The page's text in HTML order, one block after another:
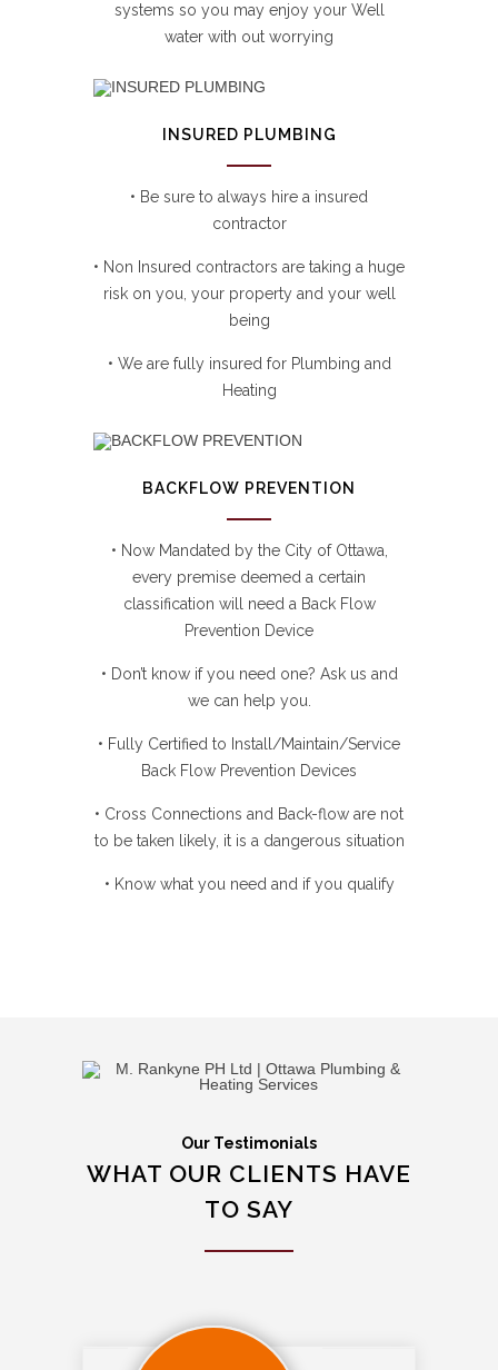
systems so you may enjoy your Well
water with out worrying
INSURED PLUMBING
• Be sure to always hire a insured
contractor
• Non Insured contractors are taking a huge
risk on you, your property and your well
being
• We are fully insured for Plumbing and
Heating
BACKFLOW PREVENTION
• Now Mandated by the City of Ottawa,
every premise deemed a certain
classification will need a Back Flow
Prevention Device
• Don’t know if you need one? Ask us and
we can help you.
• Fully Certified to Install/Maintain/Service
Back Flow Prevention Devices
• Cross Connections and Back-flow are not
to be taken likely, it is a dangerous situation
• Know what you need and if you qualify
Our Testimonials
WHAT OUR CLIENTS HAVE
TO SAY